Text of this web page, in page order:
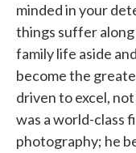
minded in your
things suffer
family life aside
become the
driven to excel,
was a world-class
photography; he